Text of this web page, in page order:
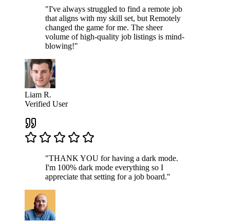
"I've always struggled to find a remote job
that aligns with my skill set, but Remotely
changed the game for me. The sheer
volume of high-quality job listings is mind-
blowing!"
Liam R.
Verified User
"THANK YOU for having a dark mode.
I'm 100% dark mode everything so I
appreciate that setting for a job board."